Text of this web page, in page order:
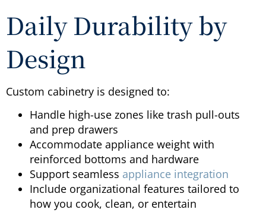
Daily Durability by
Design
Custom cabinetry is designed to:
Handle high-use zones like trash pull-outs
and prep drawers
Accommodate appliance weight with
reinforced bottoms and hardware
Support seamless appliance integration
Include organizational features tailored to
how you cook, clean, or entertain